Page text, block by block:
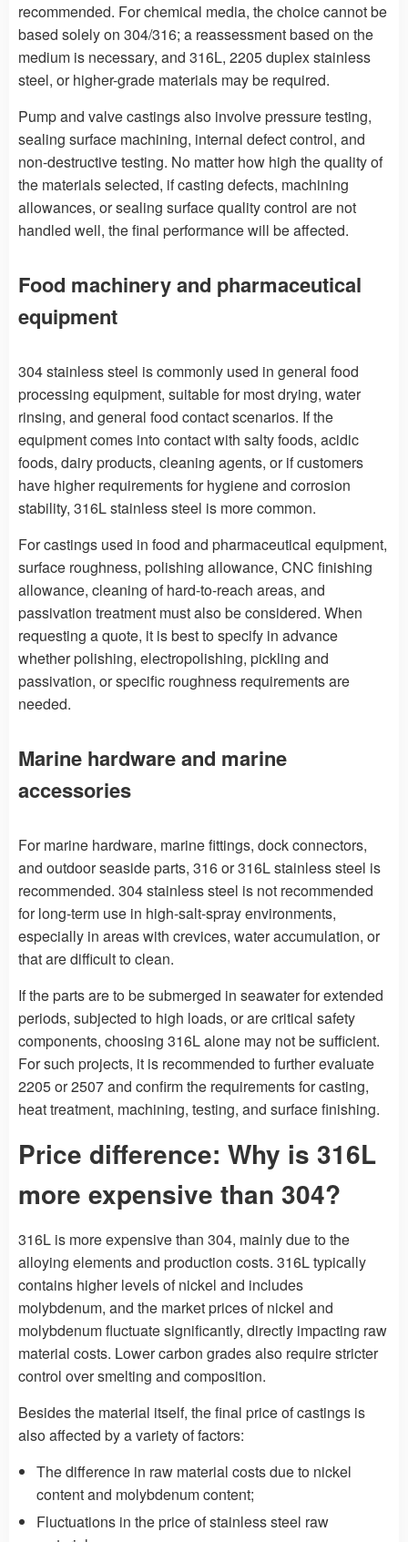
recommended. For chemical media, the choice cannot be
based solely on 304/316; a reassessment based on the
medium is necessary, and 316L, 2205 duplex stainless
steel, or higher-grade materials may be required.
Pump and valve castings also involve pressure testing,
sealing surface machining, internal defect control, and
non-destructive testing. No matter how high the quality of
the materials selected, if casting defects, machining
allowances, or sealing surface quality control are not
handled well, the final performance will be affected.
Food machinery and pharmaceutical
equipment
304 stainless steel is commonly used in general food
processing equipment, suitable for most drying, water
rinsing, and general food contact scenarios. If the
equipment comes into contact with salty foods, acidic
foods, dairy products, cleaning agents, or if customers
have higher requirements for hygiene and corrosion
stability, 316L stainless steel is more common.
For castings used in food and pharmaceutical equipment,
surface roughness, polishing allowance, CNC finishing
allowance, cleaning of hard-to-reach areas, and
passivation treatment must also be considered. When
requesting a quote, it is best to specify in advance
whether polishing, electropolishing, pickling and
passivation, or specific roughness requirements are
needed.
Marine hardware and marine
accessories
For marine hardware, marine fittings, dock connectors,
and outdoor seaside parts, 316 or 316L stainless steel is
recommended. 304 stainless steel is not recommended
for long-term use in high-salt-spray environments,
especially in areas with crevices, water accumulation, or
that are difficult to clean.
If the parts are to be submerged in seawater for extended
periods, subjected to high loads, or are critical safety
components, choosing 316L alone may not be sufficient.
For such projects, it is recommended to further evaluate
2205 or 2507 and confirm the requirements for casting,
heat treatment, machining, testing, and surface finishing.
Price difference: Why is 316L
more expensive than 304?
316L is more expensive than 304, mainly due to the
alloying elements and production costs. 316L typically
contains higher levels of nickel and includes
molybdenum, and the market prices of nickel and
molybdenum fluctuate significantly, directly impacting raw
material costs. Lower carbon grades also require stricter
control over smelting and composition.
Besides the material itself, the final price of castings is
also affected by a variety of factors:
The difference in raw material costs due to nickel
content and molybdenum content;
Fluctuations in the price of stainless steel raw